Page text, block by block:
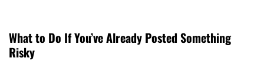
What to Do If You’ve Already Posted Something
Risky